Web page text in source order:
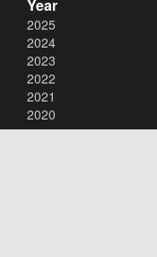
Year
2025
2024
2023
2022
2021
2020